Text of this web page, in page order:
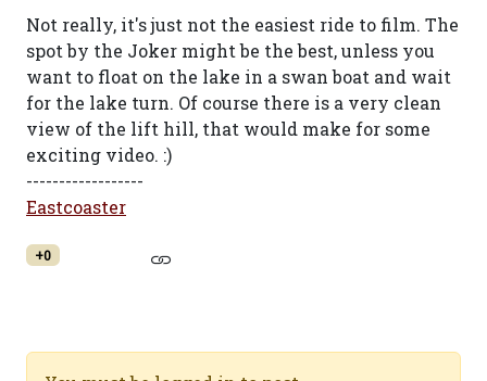
Not really, it's just not the easiest ride to film. The
spot by the Joker might be the best, unless you
want to float on the lake in a swan boat and wait
for the lake turn. Of course there is a very clean
view of the lift hill, that would make for some
exciting video. :)
------------------
Eastcoaster
+0